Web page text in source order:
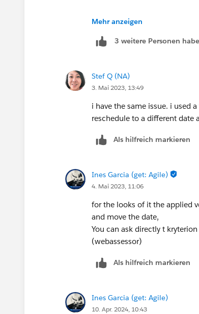
Thank you!
++createcredentialcase
Mehr anzeigen
3 weitere Personen
Stef Q (NA)
3. Mai 2023, 13:49
i have the same issue. i used
reschedule to a different date
Als hilfreich markieren
Ines Garcia (get: Agile)
4. Mai 2023, 11:06
for the looks of it the applied
and move the date,
You can ask directly t
(webassessor)
Als hilfreich markieren
Ines Garcia (get: Agile)
10. Apr. 2024, 10:43